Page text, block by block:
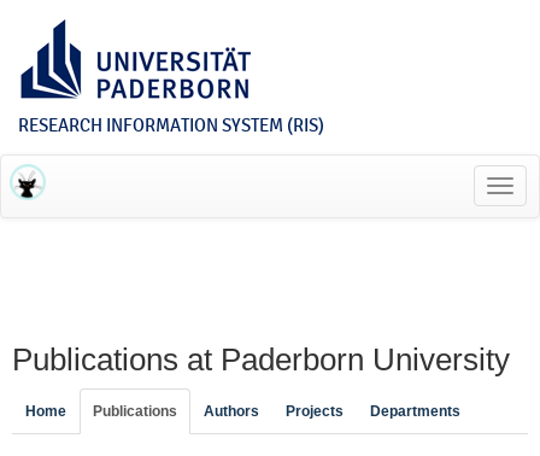
RESEARCH INFORMATION SYSTEM (RIS)
Publications at Paderborn University
Home Publications Authors Projects Departments